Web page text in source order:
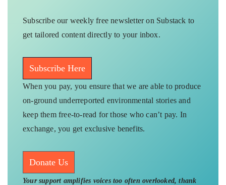
Subscribe our weekly free newsletter on Substack to
get tailored content directly to your inbox.
Subscribe Here
When you pay, you ensure that we are able to produce
on-ground underreported environmental stories and
keep them free-to-read for those who can’t pay. In
exchange, you get exclusive benefits.
Donate Us
Your support amplifies voices too often overlooked, thank